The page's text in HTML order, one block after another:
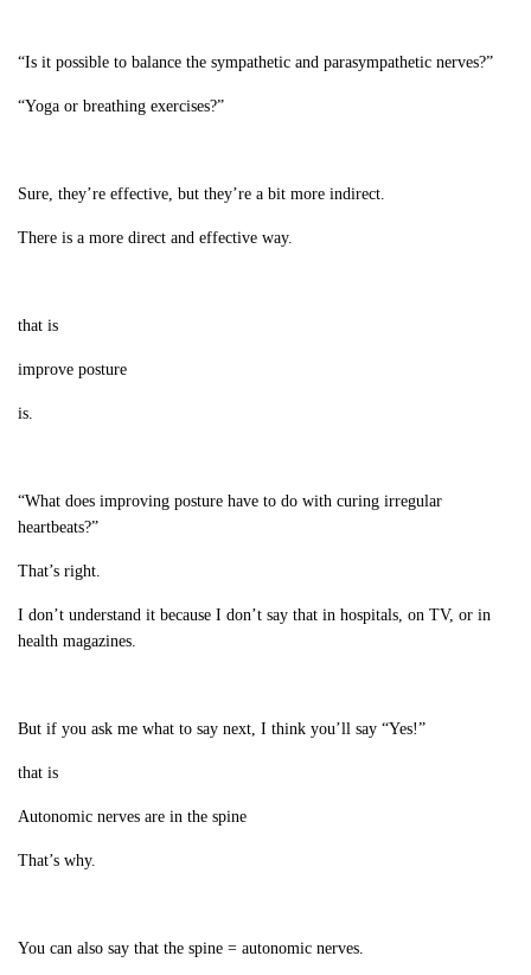
“Is it possible to balance the sympathetic and parasympathetic nerves?”
“Yoga or breathing exercises?”
Sure, they’re effective, but they’re a bit more indirect.
There is a more direct and effective way.
that is
improve posture
is.
“What does improving posture have to do with curing irregular
heartbeats?”
That’s right.
I don’t understand it because I don’t say that in hospitals, on TV, or in
health magazines.
But if you ask me what to say next, I think you’ll say “Yes!”
that is
Autonomic nerves are in the spine
That’s why.
You can also say that the spine = autonomic nerves.